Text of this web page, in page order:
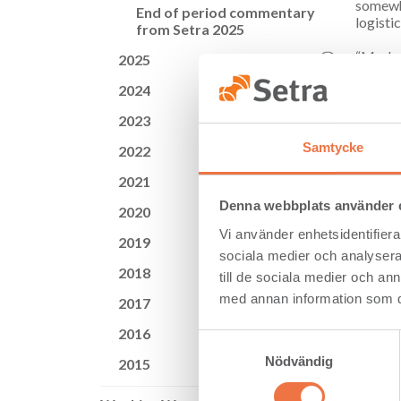
Samtycke
Denna webbplats använder
Vi använder
sociala medier och
till de sociala medier och
med annan information som
Nödvändig
End of period commentary
from Setra 2025
2025
2024
2023
2022
2021
2020
2019
2018
2017
2016
2015
some
Storm
wood
The
form